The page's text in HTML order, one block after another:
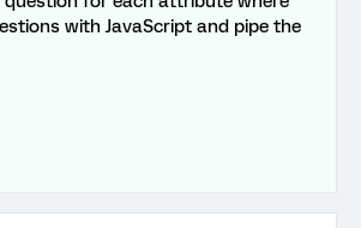
with JavaScript and pipe the